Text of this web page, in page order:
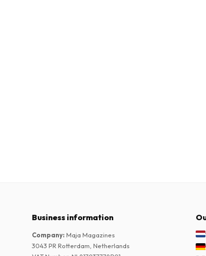
Business information
Company: Maja Magazines
3043 PR Rotterdam, Netherlands